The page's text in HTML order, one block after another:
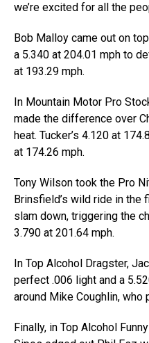
we’re excited for all the
Bob Malloy came out on
a 5.340 at 204.01 mph to
at 193.29 mph.
In Mountain Motor Pro
made the difference over
heat. Tucker’s 4.120 at
at 174.26 mph.
Tony Wilson took the Pro
Brinsfield’s wild ride in the
slam down, triggering the
3.790 at 201.64 mph.
In Top Alcohol Dragster,
perfect .006 light and a
around Mike Coughlin, who
Finally, in Top Alcohol